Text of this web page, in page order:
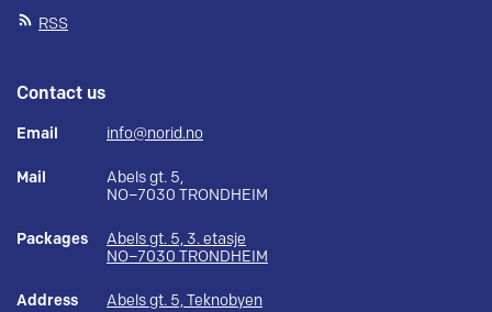
RSS
Contact us
Email info@norid.no
Mail
Abels gt. 5,
NO–7030 TRONDHEIM
Packages
Abels gt. 5, 3. etasje
NO–7030 TRONDHEIM
Address Abels gt. 5, Teknobyen